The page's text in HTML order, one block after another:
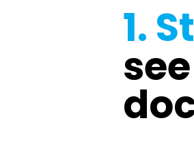
1.